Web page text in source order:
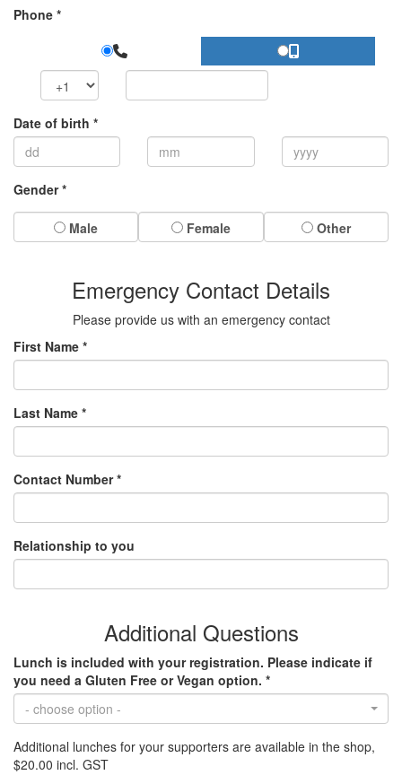
Phone *
Date of birth *
Gender *
Male Female Other
Emergency Contact Details
Please provide us with an emergency contact
First Name *
Last Name *
Contact Number *
Relationship to you
Additional Questions
Lunch is included with your registration. Please indicate if
you need a Gluten Free or Vegan option. *
- choose option -
Additional lunches for your supporters are available in the shop,
$20.00 incl. GST